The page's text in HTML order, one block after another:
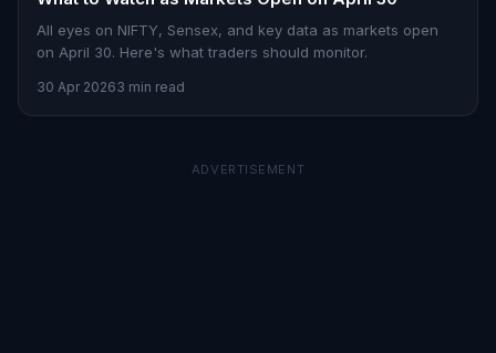
All eyes on NIFTY, Sensex, and key data as markets open
on April 30. Here's what traders should monitor.
30 Apr 20263 min read
ADVERTISEMENT